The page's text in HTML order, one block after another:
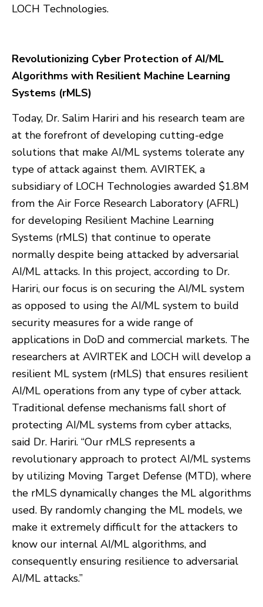
LOCH Technologies.
Revolutionizing Cyber Protection of AI/ML
Algorithms with Resilient Machine Learning
Systems (rMLS)
Today, Dr. Salim Hariri and his research team are
at the forefront of developing cutting-edge
solutions that make AI/ML systems tolerate any
type of attack against them. AVIRTEK, a
subsidiary of LOCH Technologies awarded $1.8M
from the Air Force Research Laboratory (AFRL)
for developing Resilient Machine Learning
Systems (rMLS) that continue to operate
normally despite being attacked by adversarial
AI/ML attacks. In this project, according to Dr.
Hariri, our focus is on securing the AI/ML system
as opposed to using the AI/ML system to build
security measures for a wide range of
applications in DoD and commercial markets. The
researchers at AVIRTEK and LOCH will develop a
resilient ML system (rMLS) that ensures resilient
AI/ML operations from any type of cyber attack.
Traditional defense mechanisms fall short of
protecting AI/ML systems from cyber attacks,
said Dr. Hariri. “Our rMLS represents a
revolutionary approach to protect AI/ML systems
by utilizing Moving Target Defense (MTD), where
the rMLS dynamically changes the ML algorithms
used. By randomly changing the ML models, we
make it extremely difficult for the attackers to
know our internal AI/ML algorithms, and
consequently ensuring resilience to adversarial
AI/ML attacks.”